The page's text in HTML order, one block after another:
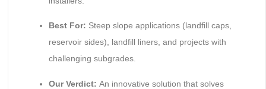
Best For: Steep slope applications (landfill caps,
reservoir sides), landfill liners, and projects with
challenging subgrades.
Our Verdict: An innovative solution that solves